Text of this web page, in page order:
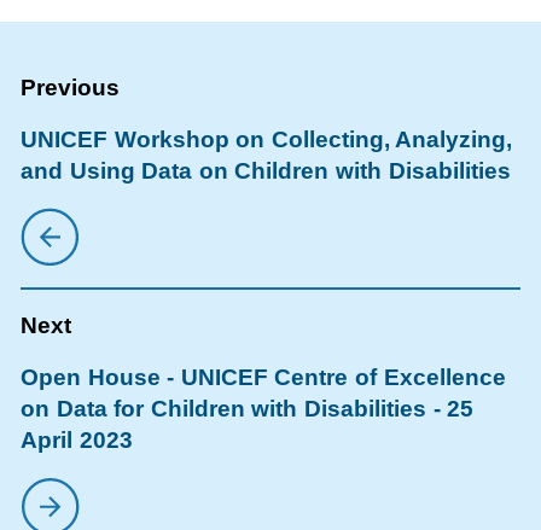
UNICEF Workshop on Collecting, Analyzing,
and Using Data on Children with Disabilities
Open House - UNICEF Centre of Excellence
on Data for Children with Disabilities - 25
April 2023